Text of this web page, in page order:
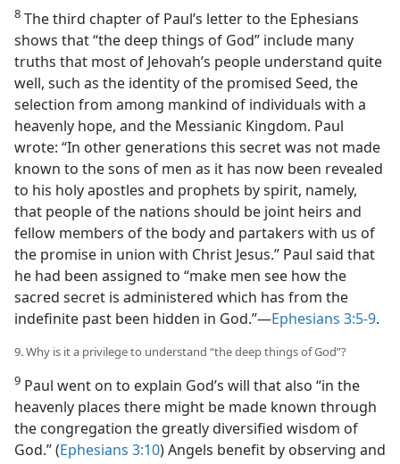
8 The third chapter of Paul’s letter to the Ephesians
shows that “the deep things of God” include many
truths that most of Jehovah’s people understand quite
well, such as the identity of the promised Seed, the
selection from among mankind of individuals with a
heavenly hope, and the Messianic Kingdom. Paul
wrote: “In other generations this secret was not made
known to the sons of men as it has now been revealed
to his holy apostles and prophets by spirit, namely,
that people of the nations should be joint heirs and
fellow members of the body and partakers with us of
the promise in union with Christ Jesus.” Paul said that
he had been assigned to “make men see how the
sacred secret is administered which has from the
indefinite past been hidden in God.”​—Ephesians 3:5-9.
9. Why is it a privilege to understand “the deep things of God”?
9 Paul went on to explain God’s will that also “in the
heavenly places there might be made known through
the congregation the greatly diversified wisdom of
God.” (Ephesians 3:10) Angels benefit by observing and